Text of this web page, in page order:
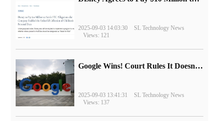
2025-09-03 14:03:30
SL Technology News
Views: 121
Google Wins! Court Rules It Doesn't Have to Sell Chrome Browser
2025-09-03 13:41:31
SL Technology News
Views: 137